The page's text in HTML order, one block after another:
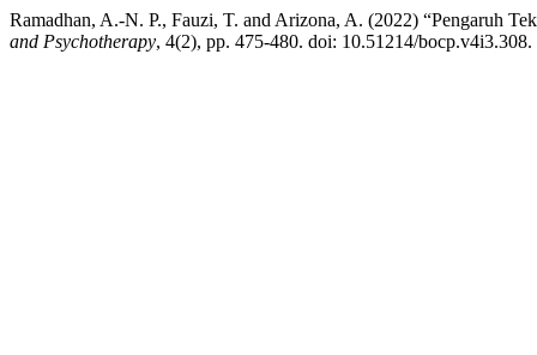
Ramadhan, A.-N. P., Fauzi, T. and Arizona, A. (2022) “Pengaruh
and Psychotherapy, 4(2), pp. 475-480. doi: 10.51214/bocp.v4i3.308.